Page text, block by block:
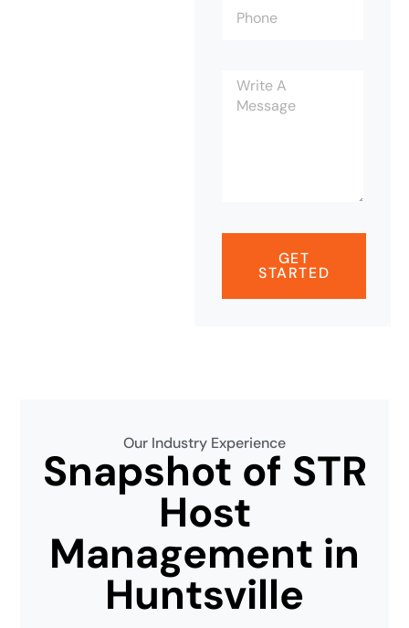
GET
STARTED
Our Industry Experience
Snapshot of STR
Host
Management in
Huntsville